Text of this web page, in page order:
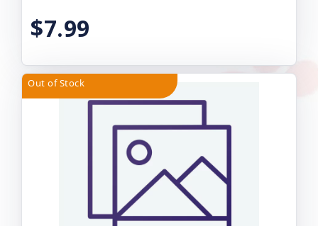
$7.99
Out of Stock